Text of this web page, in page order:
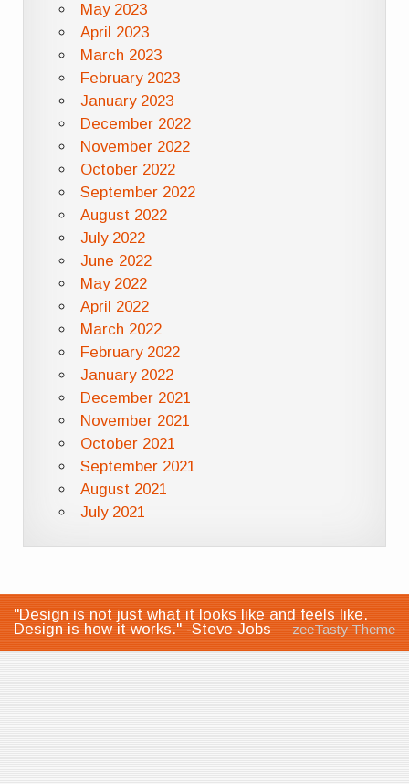
May 2023
April 2023
March 2023
February 2023
January 2023
December 2022
November 2022
October 2022
September 2022
August 2022
July 2022
June 2022
May 2022
April 2022
March 2022
February 2022
January 2022
December 2021
November 2021
October 2021
September 2021
August 2021
July 2021
"Design is not just what it looks like and feels like.
Design is how it works." -Steve Jobs
zeeTasty Theme